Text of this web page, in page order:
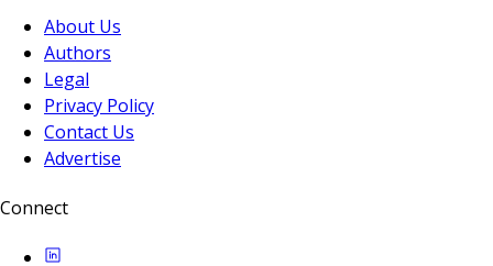
About Us
Authors
Legal
Privacy Policy
Contact Us
Advertise
Connect